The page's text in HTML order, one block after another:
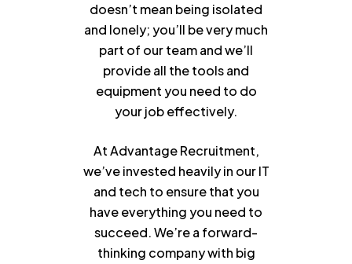
doesn’t mean being isolated
and lonely; you’ll be very much
part of our team and we’ll
provide all the tools and
equipment you need to do
your job effectively.
At Advantage Recruitment,
we’ve invested heavily in our IT
and tech to ensure that you
have everything you need to
succeed. We’re a forward-
thinking company with big